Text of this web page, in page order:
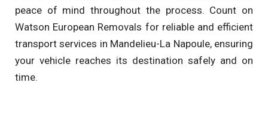
peace of mind throughout the process. Count on
Watson European Removals for reliable and efficient
transport services in Mandelieu-La Napoule, ensuring
your vehicle reaches its destination safely and on
time.